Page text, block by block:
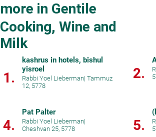
more in Gentile
Cooking, Wine and
Milk
1.
kashrus in hotels, bishul
yisroel
Rabbi Yoel Lieberman| Tammuz
12, 5778
2.
4.
Pat Palter
Rabbi Yoel Lieberman|
Cheshvan 25, 5778
5.